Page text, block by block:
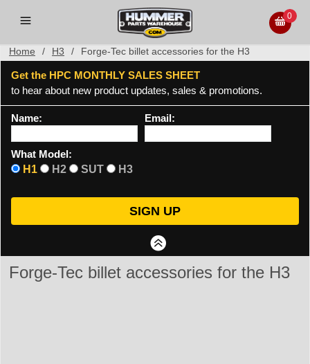
0
Home / H3 / Forge-Tec billet accessories for the H3
Get the HPC MONTHLY SALES SHEET
to hear about new product updates, sales & promotions.
Name: Email:
What Model:
H1
H2 SUT H3
Forge-Tec billet accessories for the H3